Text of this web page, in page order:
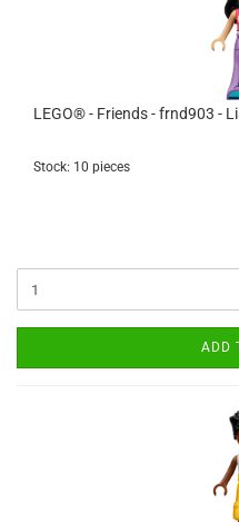
LEGO® - Friends - frnd903 -
Stock: 10 pieces
ADD